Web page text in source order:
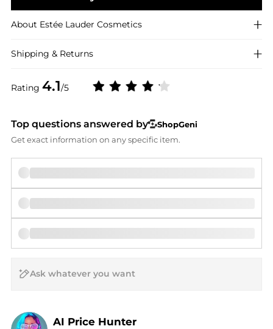
Rating 4.1/5
About Estée Lauder Cosmetics
Shipping & Returns
Top questions answered by
ShopGeni
Get exact information on any specific item.
AI Price Hunter